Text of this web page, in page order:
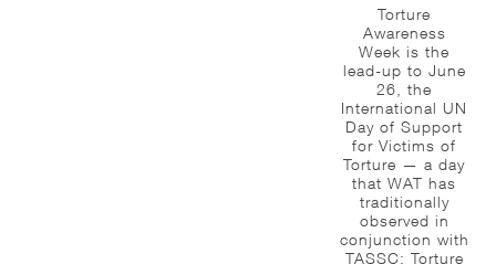
Torture
Awareness
Week is the
lead-up to June
26, the
International UN
Day of Support
for Victims of
Torture — a day
that WAT has
traditionally
observed in
conjunction with
TASSC: Torture